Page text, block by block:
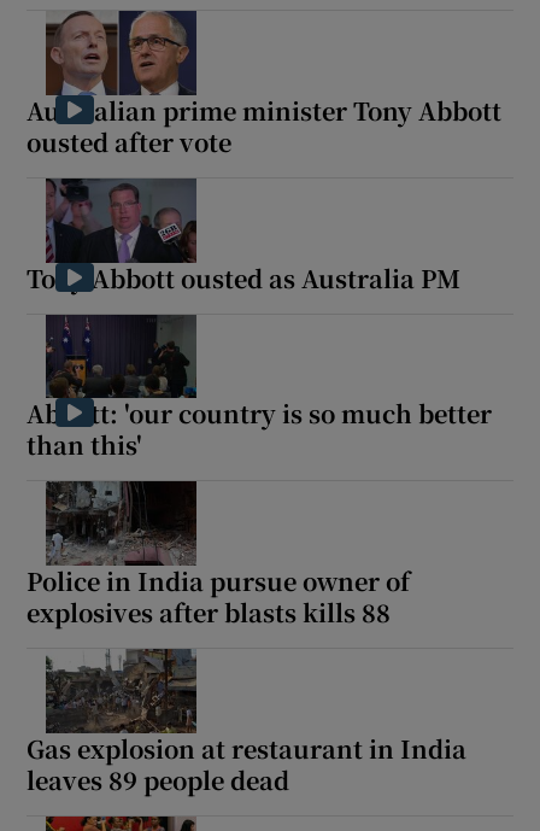
Australian prime minister Tony Abbott
ousted after vote
Tony Abbott ousted as Australia PM
Abbott: 'our country is so much better
than this'
Police in India pursue owner of
explosives after blasts kills 88
Gas explosion at restaurant in India
leaves 89 people dead